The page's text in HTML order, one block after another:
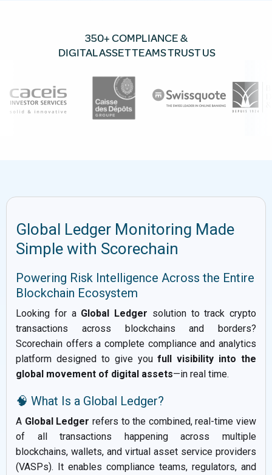
350+ COMPLIANCE &
DIGITAL ASSET TEAMS TRUST US
Global Ledger Monitoring Made
Simple with Scorechain
Powering Risk Intelligence Across the Entire
Blockchain Ecosystem
Looking for a Global Ledger solution to track crypto
transactions across blockchains and borders?
Scorechain offers a complete compliance and analytics
platform designed to give youfull visibility into the
global movement of digital assets—in real time.
🧠 What Is a Global Ledger?
A Global Ledger refers to the combined, real-time view
of all transactions happening across multiple
blockchains, wallets, and virtual asset service providers
(VASPs). It enables compliance teams, regulators, and